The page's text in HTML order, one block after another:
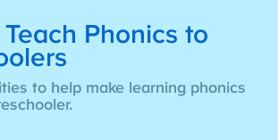
Phonics to
to help make learning phonics